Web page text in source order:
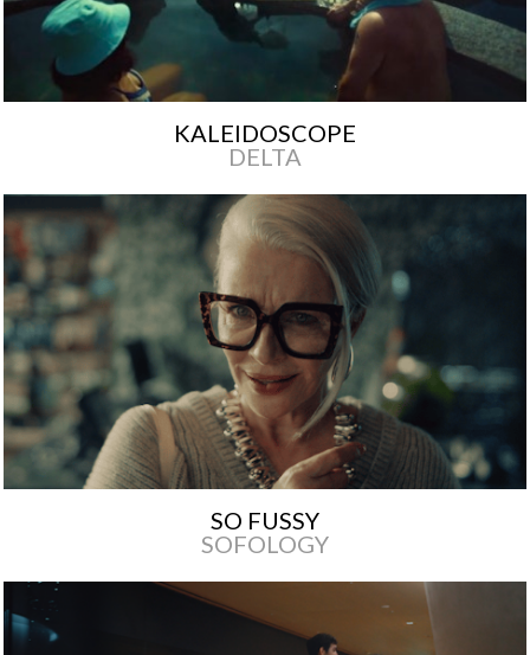
KALEIDOSCOPE
DELTA
SO FUSSY
SOFOLOGY